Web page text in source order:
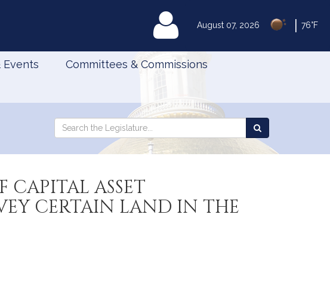
August 07, 2026 76°F
MyLegislature
Events Committees & Commissions
Search
Search
the
ASSET
CERTAIN LAND IN THE